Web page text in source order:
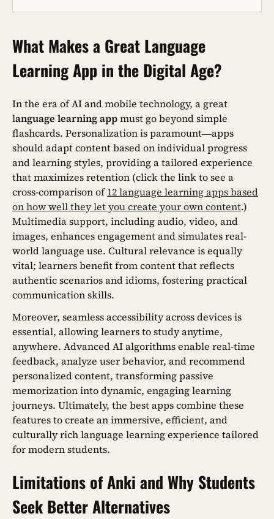
What Makes a Great Language
Learning App in the Digital Age?
In the era of AI and mobile technology, a great
language learning appmust go beyond simple
flashcards. Personalization is paramount—apps
should adapt content based on individual progress
and learning styles, providing a tailored experience
that maximizes retention (click the link to see a
cross-comparison of12 language learning apps based
on how well they let you create your own content.)
Multimedia support, including audio, video, and
images, enhances engagement and simulates real-
world language use. Cultural relevance is equally
vital; learners benefit from content that reflects
authentic scenarios and idioms, fostering practical
communication skills.
Moreover, seamless accessibility across devices is
essential, allowing learners to study anytime,
anywhere. Advanced AI algorithms enable real-time
feedback, analyze user behavior, and recommend
personalized content, transforming passive
memorization into dynamic, engaging learning
journeys. Ultimately, the best apps combine these
features to create an immersive, efficient, and
culturally rich language learning experience tailored
for modern students.
Limitations of Anki and Why Students
Seek Better Alternatives